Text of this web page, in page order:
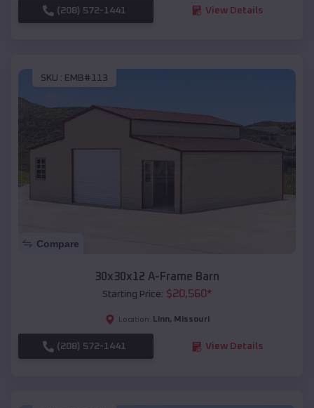
(208) 572-1441 View Details
SKU : EMB#113
Compare
30x30x12 A-Frame Barn
Starting Price: $20,560*
Location: Linn, Missouri
(208) 572-1441 View Details